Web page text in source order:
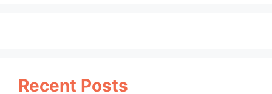
Recent Posts